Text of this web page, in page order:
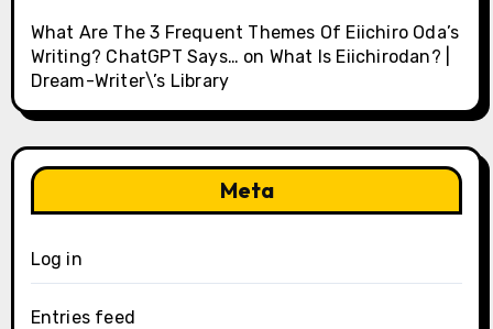
What Are The 3 Frequent Themes Of Eiichiro Oda’s
Writing? ChatGPT Says… on What Is Eiichirodan? |
Dream-Writer\’s Library
Meta
Log in
Entries feed